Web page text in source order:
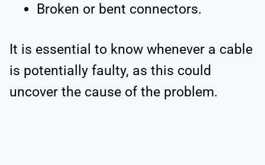
Broken or bent connectors.
It is essential to know whenever a cable
is potentially faulty, as this could
uncover the cause of the problem.